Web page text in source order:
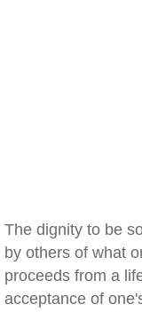
The dignity to be
by others of what
proceeds from a
acceptance of